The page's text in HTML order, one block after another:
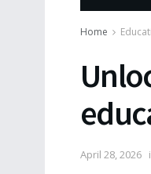
Home
April 28, 2026